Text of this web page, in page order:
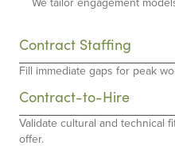
Contract Staffing
Fill immediate gaps for peak
Contract-to-Hire
Validate cultural and technical
offer.